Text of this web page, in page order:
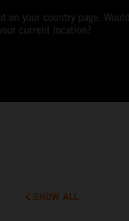
on your country page. Would
current location?
SHOW ALL